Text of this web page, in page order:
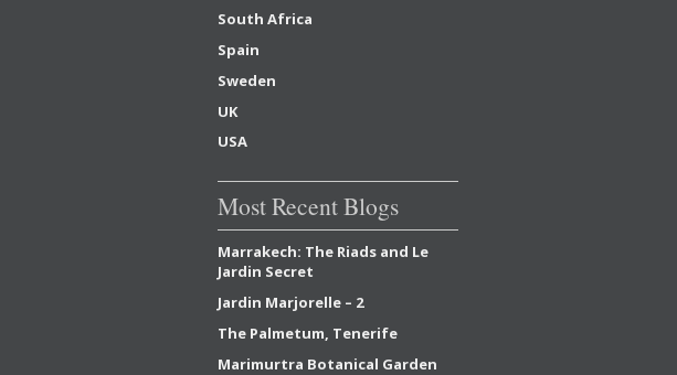
South Africa
Spain
Sweden
UK
USA
Most Recent Blogs
Marrakech: The Riads and Le
Jardin Secret
Jardin Marjorelle – 2
The Palmetum, Tenerife
Marimurtra Botanical Garden